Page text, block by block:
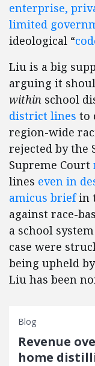
enterprise,
limited
ideological “
Liu is a big
arguing it
within school
district lines to
region-wide
rejected by the
Supreme Court
lines even in
amicus briefin
against race-
a school
case were
being upheld
Liu has been
Blog
Revenue
home